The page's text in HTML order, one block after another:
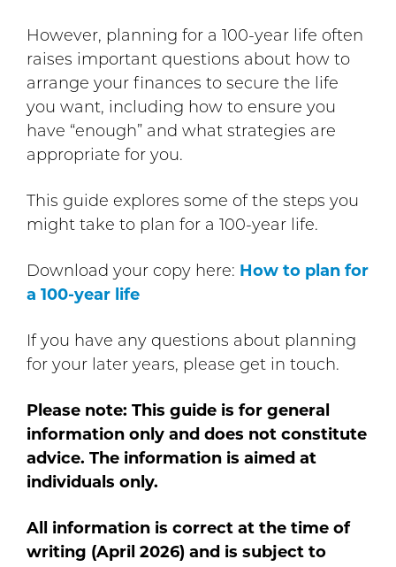
However, planning for a 100-year life often
raises important questions about how to
arrange your finances to secure the life
you want, including how to ensure you
have “enough” and what strategies are
appropriate for you.
This guide explores some of the steps you
might take to plan for a 100-year life.
Download your copy here: How to plan for
a 100-year life
If you have any questions about planning
for your later years, please get in touch.
Please note: This guide is for general
information only and does not constitute
advice. The information is aimed at
individuals only.
All information is correct at the time of
writing (April 2026) and is subject to